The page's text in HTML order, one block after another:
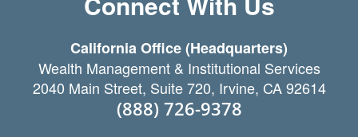
California Office (Headquarters)
Wealth Management & Institutional Services
2040 Main Street, Suite 720, Irvine, CA 92614
(888) 726-9378